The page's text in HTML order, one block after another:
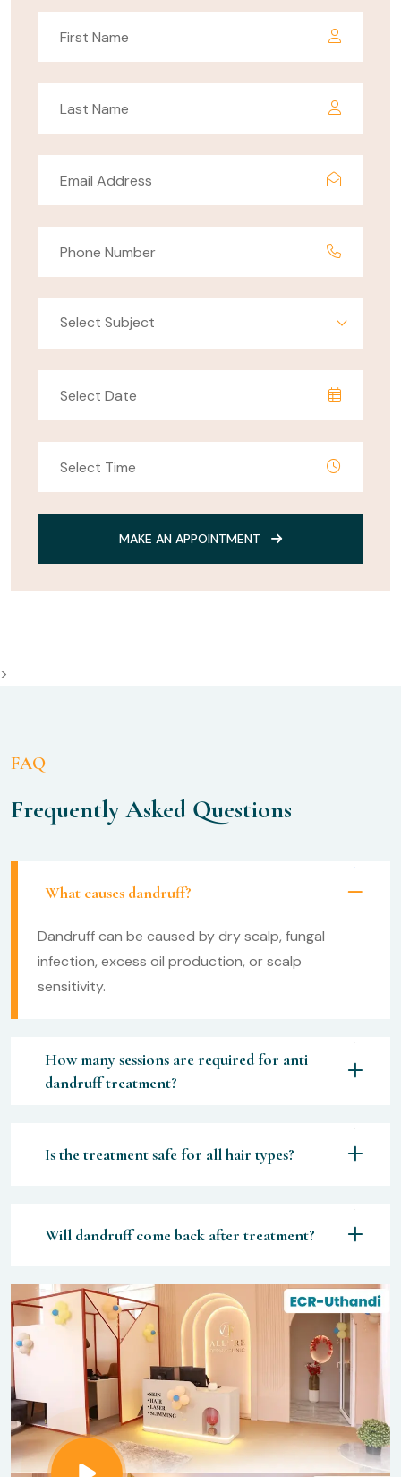
Select Subject
MAKE AN APPOINTMENT
>
FAQ
Frequently Asked Questions
What causes dandruff?
Dandruff can be caused by dry scalp, fungal
infection, excess oil production, or scalp
sensitivity.
How many sessions are required for anti
dandruff treatment?
Is the treatment safe for all hair types?
Will dandruff come back after treatment?